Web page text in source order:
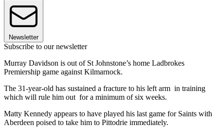
Newsletter
Subscribe to our newsletter
Murray Davidson is out of St Johnstone’s home Ladbrokes
Premiership game against Kilmarnock.
The 31-year-old has sustained a fracture to his left arm in training
which will rule him out for a minimum of six weeks.
Matty Kennedy appears to have played his last game for Saints with
Aberdeen poised to take him to Pittodrie immediately.